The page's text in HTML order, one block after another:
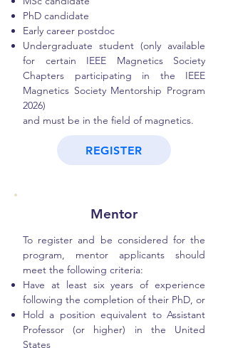
PhD candidate
Early career postdoc
Undergraduate student (only available
for certain IEEE Magnetics Society
Chapters participating in the IEEE
Magnetics Society Mentorship Program
2026)
and must be in the field of magnetics.
REGISTER
Mentor
To register and be considered for the
program, mentor applicants should
meet the following criteria:
Have at least six years of experience
following the completion of their PhD, or
Hold a position equivalent to Assistant
Professor (or higher) in the United
States